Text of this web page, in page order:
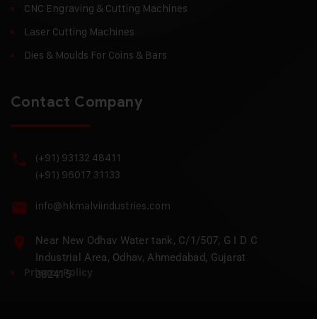
CNC Engraving & Cutting Machines
Laser Cutting Machines
Dies & Moulds For Coins & Bars
Contact Company
(+91) 93132 48411
(+91) 96017 31133
info@hkmalviindustries.com
Near New Odhav Water tank, C/1/507, G I D C
Industrial Area, Odhav, Ahmedabad, Gujarat
382415
Privacy Policy